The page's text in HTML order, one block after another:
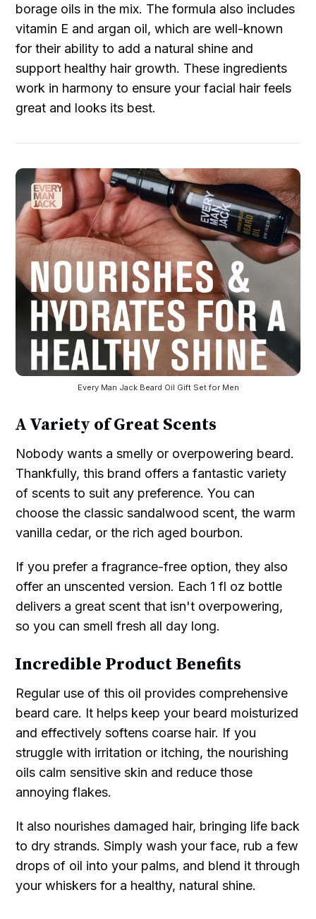
borage oils in the mix. The formula also includes
vitamin E and argan oil, which are well-known
for their ability to add a natural shine and
support healthy hair growth. These ingredients
work in harmony to ensure your facial hair feels
great and looks its best.
Every Man Jack Beard Oil Gift Set for Men
A Variety of Great Scents
Nobody wants a smelly or overpowering beard.
Thankfully, this brand offers a fantastic variety
of scents to suit any preference. You can
choose the classic sandalwood scent, the warm
vanilla cedar, or the rich aged bourbon.
If you prefer a fragrance-free option, they also
offer an unscented version. Each 1 fl oz bottle
delivers a great scent that isn't overpowering,
so you can smell fresh all day long.
Incredible Product Benefits
Regular use of this oil provides comprehensive
beard care. It helps keep your beard moisturized
and effectively softens coarse hair. If you
struggle with irritation or itching, the nourishing
oils calm sensitive skin and reduce those
annoying flakes.
It also nourishes damaged hair, bringing life back
to dry strands. Simply wash your face, rub a few
drops of oil into your palms, and blend it through
your whiskers for a healthy, natural shine.